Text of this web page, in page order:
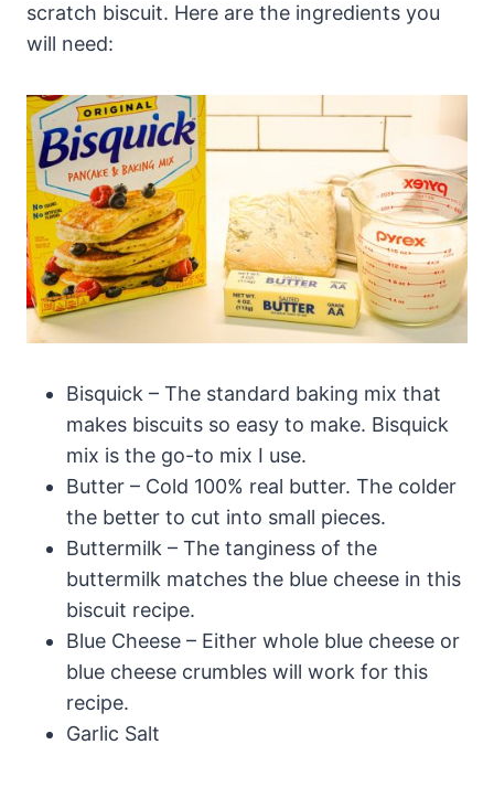
scratch biscuit. Here are the ingredients you
will need:
Bisquick – The standard baking mix that
makes biscuits so easy to make. Bisquick
mix is the go-to mix I use.
Butter – Cold 100% real butter. The colder
the better to cut into small pieces.
Buttermilk – The tanginess of the
buttermilk matches the blue cheese in this
biscuit recipe.
Blue Cheese – Either whole blue cheese or
blue cheese crumbles will work for this
recipe.
Garlic Salt